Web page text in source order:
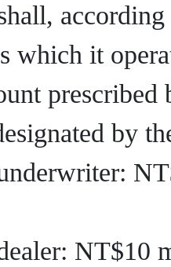
according
which it
prescribed
by
NT$10